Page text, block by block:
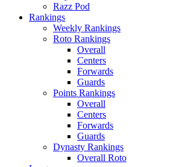
Razz Pod
Rankings
Weekly Rankings
Roto Rankings
Overall
Centers
Forwards
Guards
Points Rankings
Overall
Centers
Forwards
Guards
Dynasty Rankings
Overall Roto